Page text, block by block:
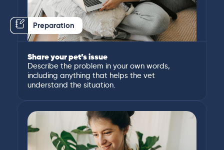
Preparation
Share your pet’s issue
Describe the problem in your own words,
including anything that helps the vet
understand the situation.